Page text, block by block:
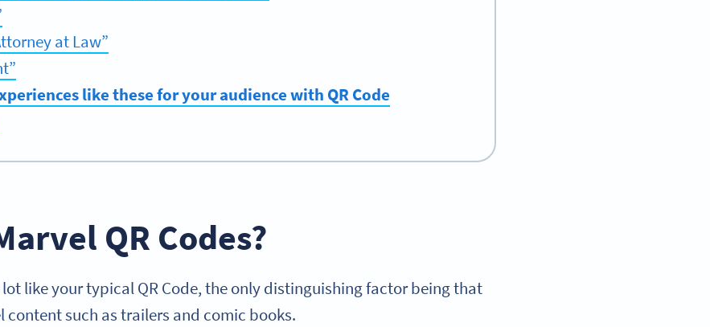
at Law”
like these for your audience with QR Code
QR Codes?
lot like your typical QR Code, the only distinguishing factor being that
content such as trailers and comic books.